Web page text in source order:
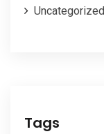
Uncategorized
Tags